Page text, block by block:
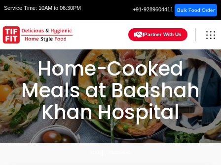
Service Time: 10AM to 06:30PM +91-9289604411 Bulk Food Order
Partner With Us
Home-Cooked
Meals at Badshah
Khan Hospital